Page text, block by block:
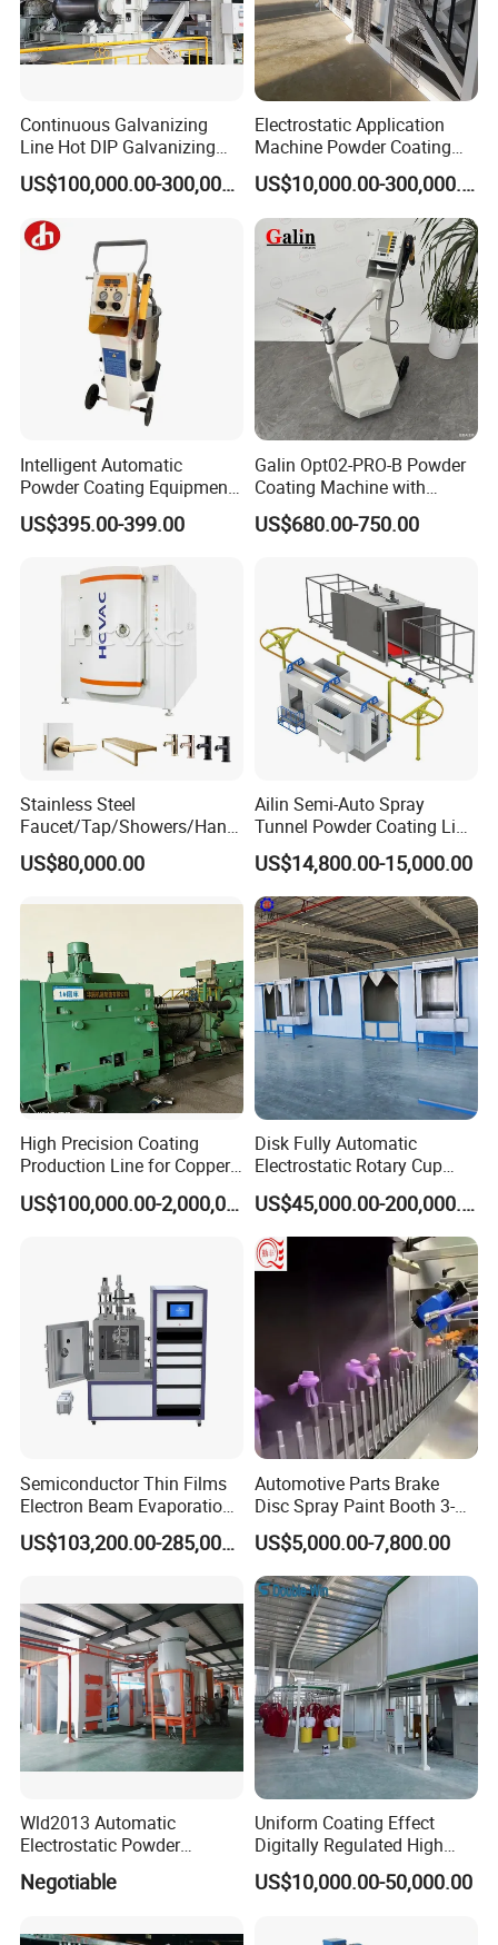
Inline Coating System for Display
Characteristics:
Single-sided or double-sided coating
Highly customizable to meet requirements of high quality and low
cost
Applications:
Energy (Solar cells, E-storage, Batteries, Low-E glass)
Electronic displays (Optical, LED/OLED, RFID, Display)
Semiconductors (MRAM, Magnetics, Piezo, MEMS, Sensors,
Automotive)
Consumer goods (Automotive, Decorative, Functional, Medical)
Car Windows Automotive Display Architectural Glass
Magnetic Materials Semiconductor Display
Wafer Power Devices TGV
Color Mirror Silver Mirror Aluminum Mirror
Company Profile
Guangdong Huicheng Vacuum Technology Co., Ltd.
supplier of vacuum application solutions, specializing in the
Continuous Galvanizing
Line Hot DIP Galvanizing
Equipment Hot DIP
Galvanizing Line MachineUS$100,000.00-300,000.00
Electrostatic Application
Machine Powder Coating
Production Equipment
Spraying Line Coating Line
System
US$10,000.00-300,000.00
Intelligent Automatic
Powder Coating Equipment
for Metal Finishing
Solutions
US$395.00-399.00
Galin Opt02-PRO-B Powder
Coating Machine with
Spraying Gun and 6m Cable
Non-OEM
US$680.00-750.00
Stainless Steel
Faucet/Tap/Showers/Hang
ers/Door Handles PVD
Metal Coating Machine
US$80,000.00
Ailin Semi-Auto Spray
Tunnel Powder Coating Line
Electrostatic Powder
Coating Machine+ Booth +
Oven
US$14,800.00-15,000.00
High Precision Coating
Production Line for Copper,
Iron, Aluminum Strip
US$100,000.00-2,000,000.00
Disk Fully Automatic
Electrostatic Rotary Cup
Spraying Production Line
US$45,000.00-200,000.00
Semiconductor Thin Films
Electron Beam Evaporation
Coating Machine
US$103,200.00-285,000.00
Automotive Parts Brake
Disc Spray Paint Booth 3-
Axis Reciprocating Spray
Coating Machine Equipment
US$5,000.00-7,800.00
Wld2013 Automatic
Electrostatic Powder
Coating Spraying
Equipment/Machine/Painti
for Automotive/Wheel
Negotiable
Uniform Coating Effect
Digitally Regulated High
Durability Automatic
Regulation Powder Coating
Coating Factory
US$10,000.00-50,000.00